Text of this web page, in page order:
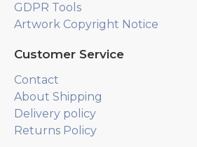
GDPR Tools
Artwork Copyright Notice
Customer Service
Contact
About Shipping
Delivery policy
Returns Policy